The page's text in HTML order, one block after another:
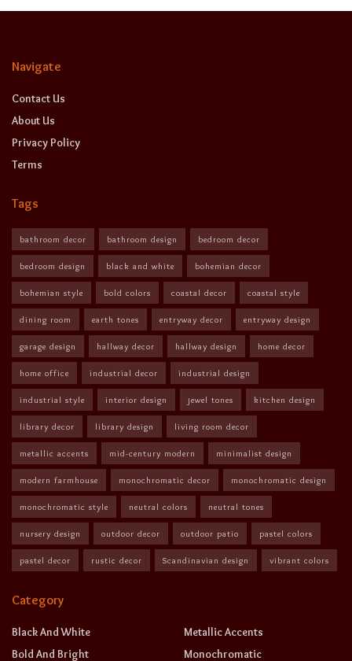
Navigate
Contact Us
About Us
Privacy Policy
Terms
Tags
bathroom decor bathroom design bedroom decor
bedroom design black and white bohemian decor
bohemian style bold colors coastal decor coastal style
dining room earth tones entryway decor entryway design
garage design hallway decor hallway design home decor
home office industrial decor industrial design
industrial style interior design jewel tones kitchen design
library decor library design living room decor
metallic accents mid-century modern minimalist design
modern farmhouse monochromatic decor monochromatic design
monochromatic style neutral colors neutral tones
nursery design outdoor decor outdoor patio pastel colors
pastel decor rustic decor Scandinavian design vibrant colors
Category
Black And White
Bold And Bright
Metallic Accents
Monochromatic